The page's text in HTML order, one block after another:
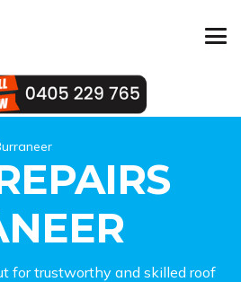
for trustworthy and skilled roof